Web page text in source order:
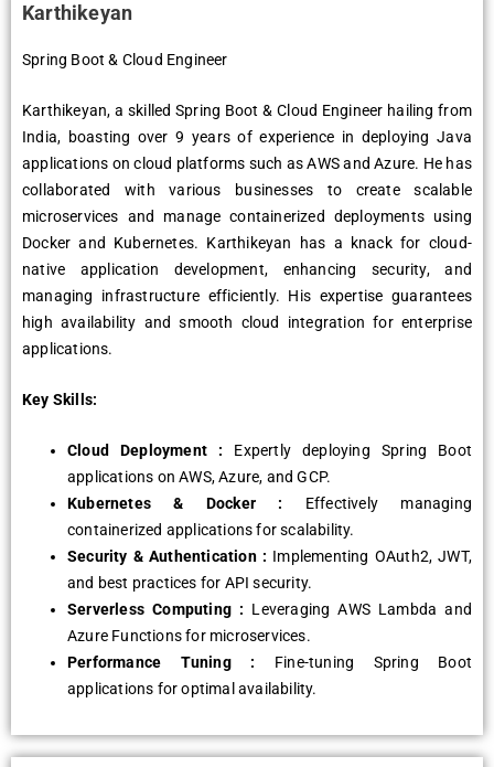
Karthikeyan
Spring Boot & Cloud Engineer
Karthikeyan, a skilled Spring Boot & Cloud Engineer hailing from
India, boasting over 9 years of experience in deploying Java
applications on cloud platforms such as AWS and Azure. He has
collaborated with various businesses to create scalable
microservices and manage containerized deployments using
Docker and Kubernetes. Karthikeyan has a knack for cloud-
native application development, enhancing security, and
managing infrastructure efficiently. His expertise guarantees
high availability and smooth cloud integration for enterprise
applications.
Key Skills:
Cloud Deployment : Expertly deploying Spring Boot
applications on AWS, Azure, and GCP.
Kubernetes & Docker : Effectively managing
containerized applications for scalability.
Security & Authentication : Implementing OAuth2, JWT,
and best practices for API security.
Serverless Computing : Leveraging AWS Lambda and
Azure Functions for microservices.
Performance Tuning : Fine-tuning Spring Boot
applications for optimal availability.